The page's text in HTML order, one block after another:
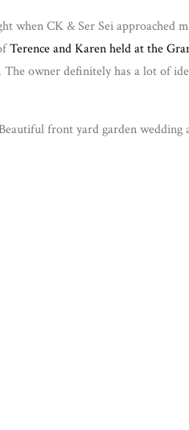
when CK & Ser Sei approached
Terence and Karen held at the
owner definitely has a lot of
front yard garden wedding